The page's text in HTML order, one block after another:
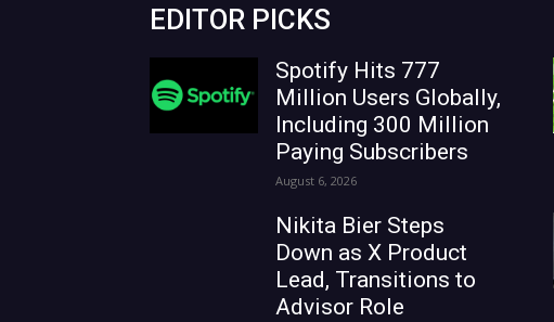
EDITOR PICKS
Spotify Hits 777
Million Users Globally,
Including 300 Million
Paying Subscribers
August 6, 2026
Nikita Bier Steps
Down as X Product
Lead, Transitions to
Advisor Role